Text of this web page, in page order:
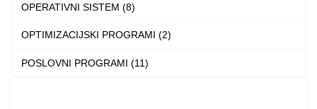
OPERATIVNI SISTEM (8)
OPTIMIZACIJSKI PROGRAMI (2)
POSLOVNI PROGRAMI (11)